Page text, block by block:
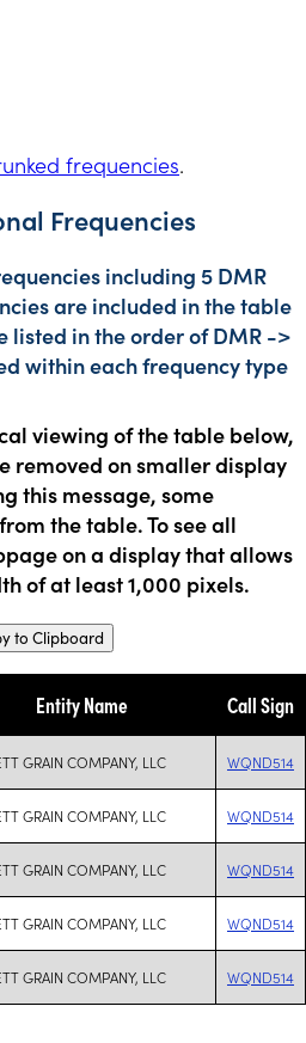
frequencies.
Frequencies
including 5 DMR
are included in the table
listed in the order of DMR ->
within each frequency type
viewing of the table below,
removed on smaller display
this message, some
the table. To see all
on a display that allows
of at least 1,000 pixels.
to Clipboard
Entity Name Call Sign
GRAIN COMPANY, LLC WQND514
GRAIN COMPANY, LLC WQND514
GRAIN COMPANY, LLC WQND514
GRAIN COMPANY, LLC WQND514
GRAIN COMPANY, LLC WQND514